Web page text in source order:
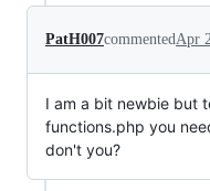
PatH007commentedApr
I am a bit newbie but
functions.php you
don't you?